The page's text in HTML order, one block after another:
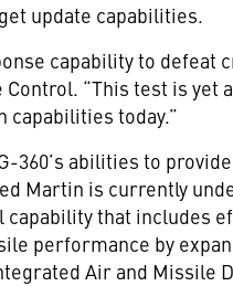
update capabilities.
capability to defeat
“This test is yet
capabilities today.”
360’s abilities to
Martin is currently
that includes
performance by
Air and Missile